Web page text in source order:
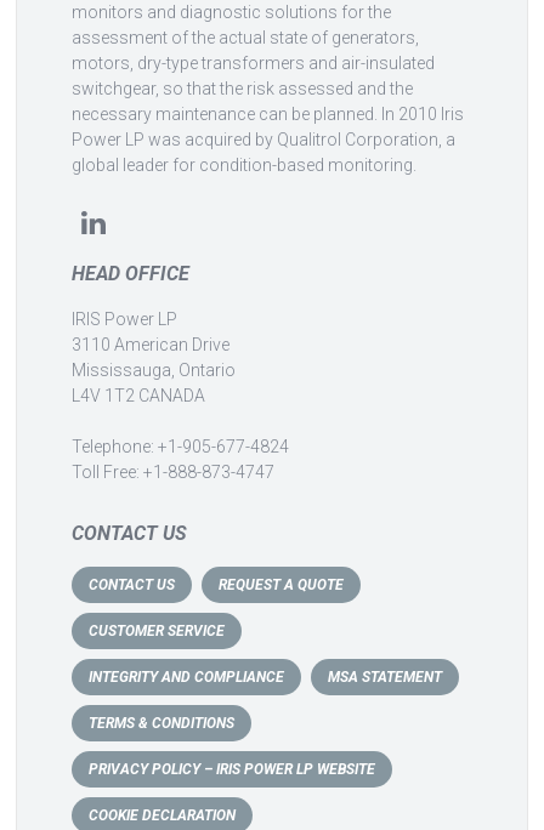
monitors and diagnostic solutions for the
assessment of the actual state of generators,
motors, dry-type transformers and air-insulated
switchgear, so that the risk assessed and the
necessary maintenance can be planned. In 2010 Iris
Power LP was acquired by Qualitrol Corporation, a
global leader for condition-based monitoring.
HEAD OFFICE
IRIS Power LP
3110 American Drive
Mississauga, Ontario
L4V 1T2 CANADA
Telephone: +1-905-677-4824
Toll Free: +1-888-873-4747
CONTACT US
CONTACT US REQUEST A QUOTE
CUSTOMER SERVICE
INTEGRITY AND COMPLIANCE MSA STATEMENT
TERMS & CONDITIONS
PRIVACY POLICY – IRIS POWER LP WEBSITE
COOKIE DECLARATION